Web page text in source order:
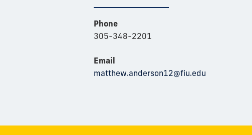
Phone
305-348-2201
Email
matthew.anderson12@fiu.edu